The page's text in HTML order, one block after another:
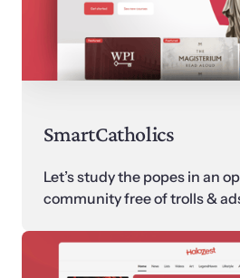
SmartCatholics
Let’s study the popes in an
community free of trolls &